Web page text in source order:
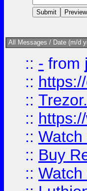
All Messages / Date (m/d
:: - from
::
::
::
::
:: Buy
::